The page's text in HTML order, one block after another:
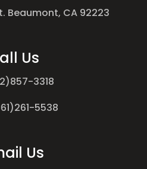
Beaumont, CA 92223
Us
3318
5538
Us